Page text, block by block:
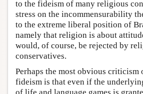
to the fideism of many religious
stress on the incommensurability
to the extreme liberal position of
namely that religion is about
would, of course, be rejected by
conservatives.
Perhaps the most obvious criticism
fideism is that even if the